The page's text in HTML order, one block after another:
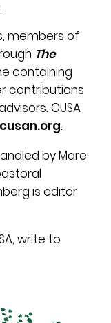
members of
The
containing
contributions
CUSA
.
by Mare
is editor
write to